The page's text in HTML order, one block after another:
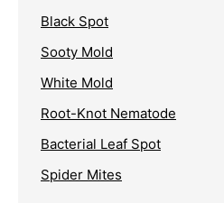
Black Spot
Sooty Mold
White Mold
Root-Knot Nematode
Bacterial Leaf Spot
Spider Mites